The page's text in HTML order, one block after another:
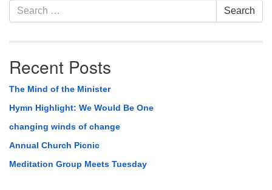
Section
Navigation
Search
for:
Search
Recent Posts
The Mind of the Minister
Hymn Highlight: We Would Be One
changing winds of change
Annual Church Picnic
Meditation Group Meets Tuesday